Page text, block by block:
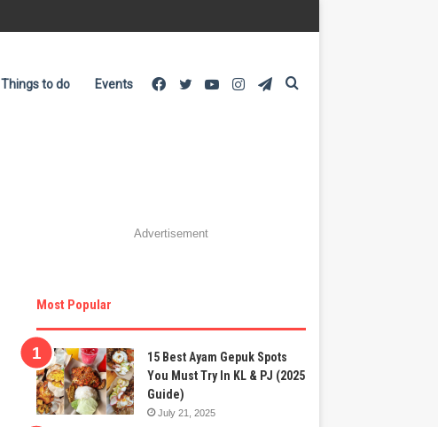
Things to do Events Telegram
Instagram
YouTube
Twitter
Facebook
Advertisement
Most Popular
15 Best Ayam Gepuk Spots
You Must Try In KL & PJ (2025
Guide)
July 21, 2025